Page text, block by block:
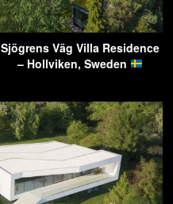
Sjögrens Väg Villa Residence
– Hollviken, Sweden